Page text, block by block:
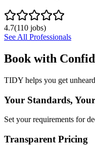
4.7(110 jobs)
See All Professionals
Book with
TIDY helps you get
Your Standards,
Set your requirements for
Transparent Pricing